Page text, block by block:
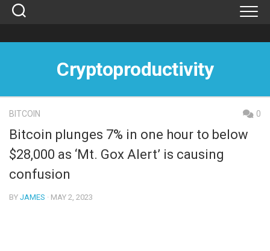
Skip
Cryptoproductivity
BITCOIN 0
Bitcoin plunges 7% in one hour to below
$28,000 as ‘Mt. Gox Alert’ is causing
confusion
BY JAMES · MAY 2, 2023